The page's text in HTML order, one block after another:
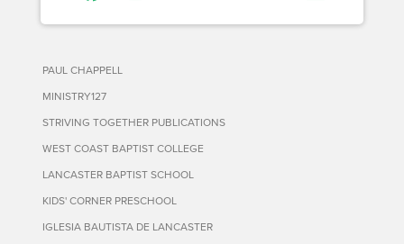
PAUL CHAPPELL
MINISTRY127
STRIVING TOGETHER PUBLICATIONS
WEST COAST BAPTIST COLLEGE
LANCASTER BAPTIST SCHOOL
KIDS' CORNER PRESCHOOL
IGLESIA BAUTISTA DE LANCASTER